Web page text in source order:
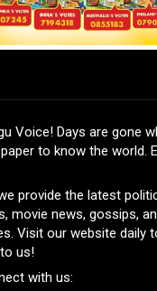
Voice! Days are gone
to know the world.
provide the latest
movie news, gossips,
Visit our website daily
us!
with us: